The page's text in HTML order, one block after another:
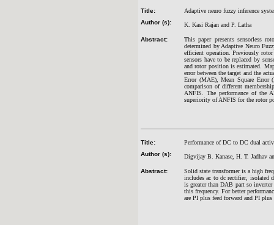
Title:
Adaptive neuro fuzzy inference
Author (s):
K. Kasi Rajan and P. Latha
Abstract:
This paper presents sensorless
determined by Adaptive Neuro
efficient operation. Previously
sensors have to be replaced by
and rotor position is estimated.
error between the target and the
Error (MAE), Mean Square Error
comparison of different
ANFIS. The performance of the
superiority of ANFIS for the rotor
Title:
Performance of DC to DC dual
Author (s):
Digvijay B. Kanase, H. T. Jadhav
Abstract:
Solid state transformer is a high
includes ac to dc rectifier, isolated
is greater than DAB part so
this frequency. For better
are PI plus feed forward and PI plus